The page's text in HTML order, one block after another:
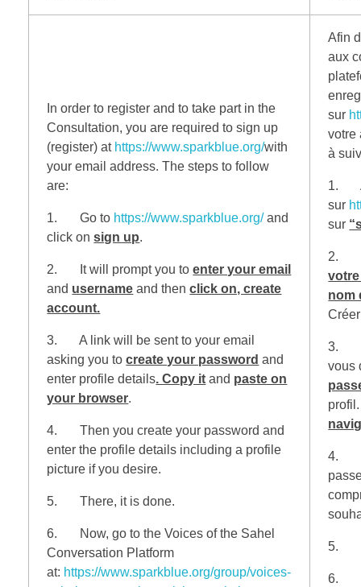
In order to register and to take part in the
Consultation, you are required to sign up
(register) at https://www.sparkblue.org/with
your email address. The steps to follow
are:
1. Go to https://www.sparkblue.org/and
click onsign up.
2. It will prompt you toenter your email
and username and thenclick on, create
account.
3. A link will be sent to your email
asking you tocreate your password and
enter profile details. Copy it and paste on
your browser.
4. Then you create your password and
enter the profile details including a profile
picture if you desire.
5. There, it is done.
6. Now, go to the Voices of the Sahel
Conversation Platform
at: https://www.sparkblue.org/group/voices-
Afin
aux
sur
votre
à
1.
sur
sur
2. Il
nom
3.
vous
4.
5.
6.